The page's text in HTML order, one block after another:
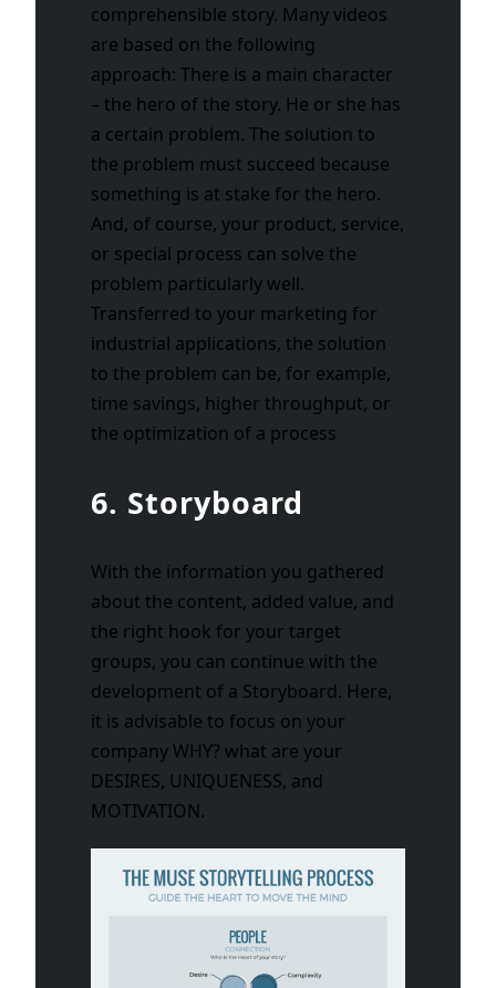
comprehensible story. Many videos
are based on the following
approach: There is a main character
– the hero of the story. He or she has
a certain problem. The solution to
the problem must succeed because
something is at stake for the hero.
And, of course, your product, service,
or special process can solve the
problem particularly well.
Transferred to your marketing for
industrial applications, the solution
to the problem can be, for example,
time savings, higher throughput, or
the optimization of a process
6. Storyboard
With the information you gathered
about the content, added value, and
the right hook for your target
groups, you can continue with the
development of a Storyboard. Here,
it is advisable to focus on your
company WHY? what are your
DESIRES, UNIQUENESS, and
MOTIVATION.